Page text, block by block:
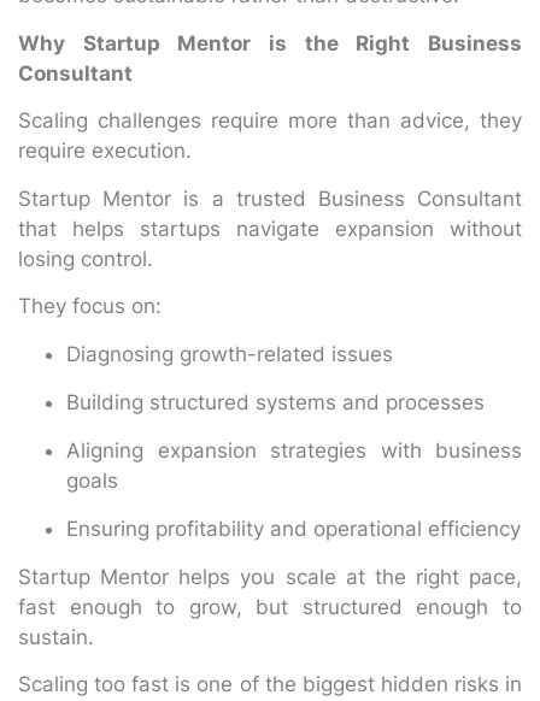
Why Startup Mentor is the Right Business
Consultant
Scaling challenges require more than advice, they
require execution.
Startup Mentor is a trusted Business Consultant
that helps startups navigate expansion without
losing control.
They focus on:
Diagnosing growth-related issues
Building structured systems and processes
Aligning expansion strategies with business
goals
Ensuring profitability and operational efficiency
Startup Mentor helps you scale at the right pace,
fast enough to grow, but structured enough to
sustain.
Scaling too fast is one of the biggest hidden risks in